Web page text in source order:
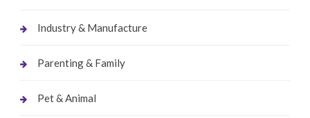
Industry & Manufacture
Parenting & Family
Pet & Animal